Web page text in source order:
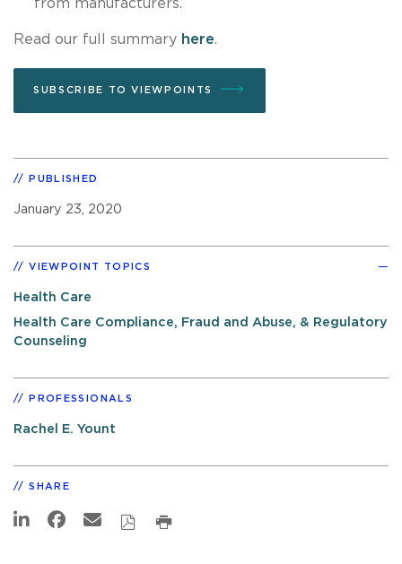
from manufacturers.
Read our full summary here.
SUBSCRIBE TO VIEWPOINTS
PUBLISHED
January 23, 2020
VIEWPOINT TOPICS
Health Care
Health Care Compliance, Fraud and Abuse, & Regulatory
Counseling
PROFESSIONALS
Rachel E. Yount
SHARE